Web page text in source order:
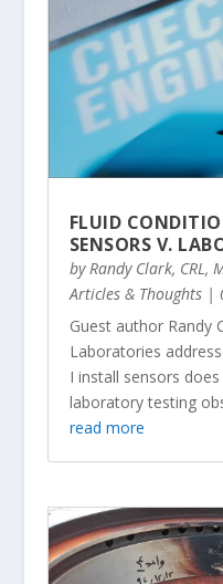
FLUID
SENSORS V.
by Randy Clark, CRL,
Articles & Thoughts|
Guest author Randy
Laboratories
I install sensors
laboratory testing
read more